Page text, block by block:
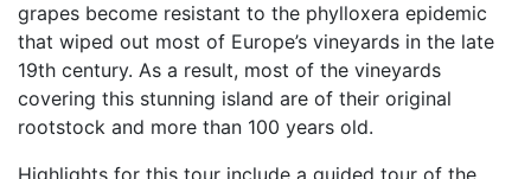
grapes become resistant to the phylloxera epidemic
that wiped out most of Europe’s vineyards in the late
19th century. As a result, most of the vineyards
covering this stunning island are of their original
rootstock and more than 100 years old.
Highlights for this tour include a guided tour of the